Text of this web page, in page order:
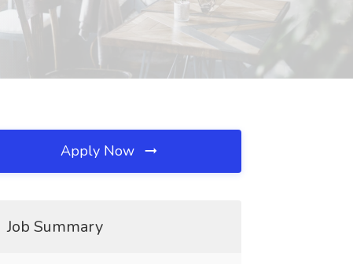
Apply Now
Job Summary